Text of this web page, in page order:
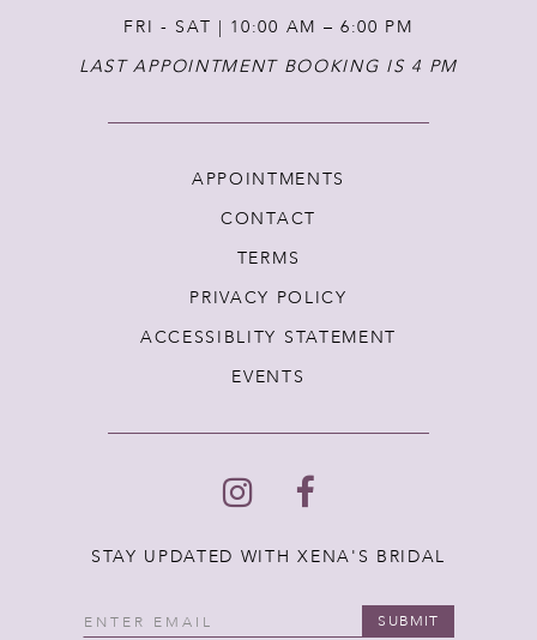
FRI - SAT | 10:00 AM – 6:00 PM
LAST APPOINTMENT BOOKING IS 4 PM
APPOINTMENTS
CONTACT
TERMS
PRIVACY POLICY
ACCESSIBLITY STATEMENT
EVENTS
STAY UPDATED WITH XENA'S BRIDAL
SUBMIT